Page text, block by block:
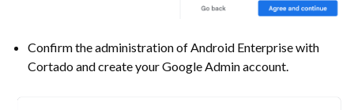
Confirm the administration of Android Enterprise with
Cortado and create your Google Admin account.